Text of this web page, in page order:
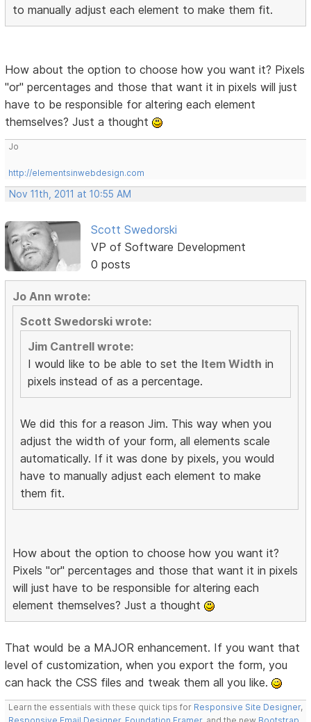
to manually adjust each element to make them fit.
How about the option to choose how you want it? Pixels
"or" percentages and those that want it in pixels will just
have to be responsible for altering each element
themselves? Just a thought
Jo
http://elementsinwebdesign.com
Nov 11th, 2011 at 10:55 AM
Scott Swedorski
VP of Software Development
0 posts
Jo Ann wrote:
Scott Swedorski wrote:
Jim Cantrell wrote:
I would like to be able to set the Item Width in
pixels instead of as a percentage.
We did this for a reason Jim. This way when you
adjust the width of your form, all elements scale
automatically. If it was done by pixels, you would
have to manually adjust each element to make
them fit.
How about the option to choose how you want it?
Pixels "or" percentages and those that want it in pixels
will just have to be responsible for altering each
element themselves? Just a thought
That would be a MAJOR enhancement. If you want that
level of customization, when you export the form, you
can hack the CSS files and tweak them all you like.
Learn the essentials with these quick tips for Responsive Site Designer,